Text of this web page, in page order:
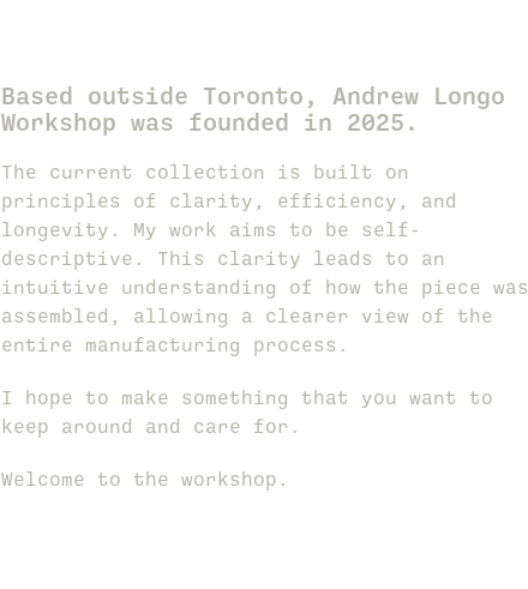
Based outside Toronto, Andrew Longo
Workshop was founded in 2025.
The current collection is built on
principles of clarity, efficiency, and
longevity. My work aims to be self-
descriptive. This clarity leads to an
intuitive understanding of how the piece was
assembled, allowing a clearer view of the
entire manufacturing process.
I hope to make something that you want to
keep around and care for.
Welcome to the workshop.